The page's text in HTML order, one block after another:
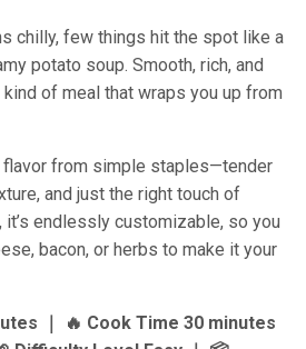
chilly, few things hit the spot like a
potato soup. Smooth, rich, and
of meal that wraps you up from
from simple staples—tender
and just the right touch of
endlessly customizable, so you
bacon, or herbs to make it your
｜ 🔥 Cook Time 30 minutes